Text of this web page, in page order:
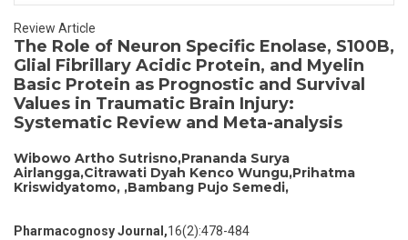
Review Article
The Role of Neuron Specific Enolase, S100B,
Glial Fibrillary Acidic Protein, and Myelin
Basic Protein as Prognostic and Survival
Values in Traumatic Brain Injury:
Systematic Review and Meta-analysis
Wibowo Artho Sutrisno,Prananda Surya
Airlangga,Citrawati Dyah Kenco Wungu,Prihatma
Kriswidyatomo, ,Bambang Pujo Semedi,
Pharmacognosy Journal,16(2):478-484